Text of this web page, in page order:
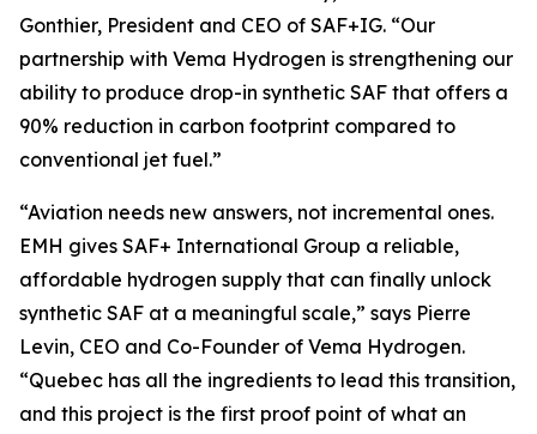
Gonthier, President and CEO of SAF+IG. “Our
partnership with Vema Hydrogen is strengthening our
ability to produce drop-in synthetic SAF that offers a
90% reduction in carbon footprint compared to
conventional jet fuel.”
“Aviation needs new answers, not incremental ones.
EMH gives SAF+ International Group a reliable,
affordable hydrogen supply that can finally unlock
synthetic SAF at a meaningful scale,” says Pierre
Levin, CEO and Co-Founder of Vema Hydrogen.
“Quebec has all the ingredients to lead this transition,
and this project is the first proof point of what an